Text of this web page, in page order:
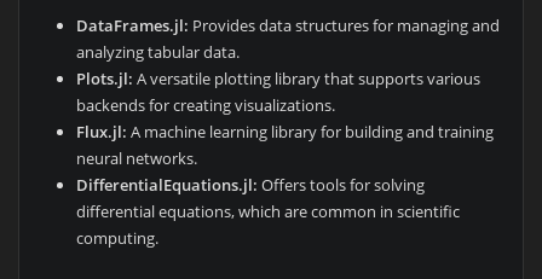
DataFrames.jl: Provides data structures for managing and
analyzing tabular data.
Plots.jl: A versatile plotting library that supports various
backends for creating visualizations.
Flux.jl: A machine learning library for building and training
neural networks.
DifferentialEquations.jl: Offers tools for solving
differential equations, which are common in scientific
computing.